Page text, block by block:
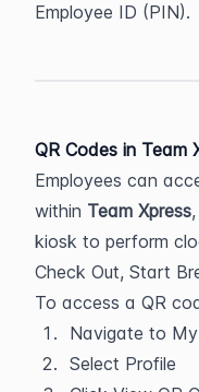
Employee ID (PIN).
QR Codes in Team
Employees can
within Team Xpress
kiosk to perform
Check Out, Start
To access a QR
Navigate to
Select Profile